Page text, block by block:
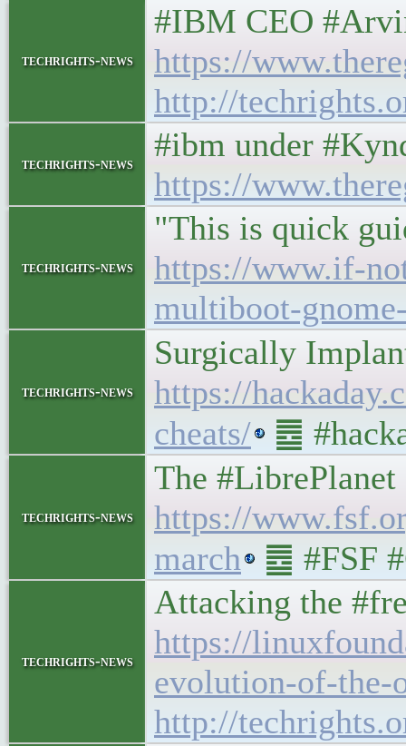
techrights-news
#IBM CEO
https://
http://
techrights-news
#ibm under
https://
techrights-news
"This is quick
https://www.if-
multiboot-
techrights-news
Surgically
https://
cheats/
䷉
techrights-news
The
https://
march
䷉ #FSF
techrights-news
Attacking the
https://
evolution-of-the-
http://